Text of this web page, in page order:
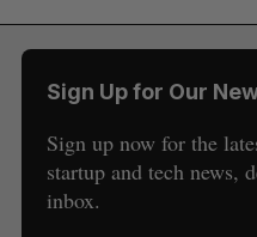
Sign Up for Our
Sign up now for the
startup and tech news,
inbox.